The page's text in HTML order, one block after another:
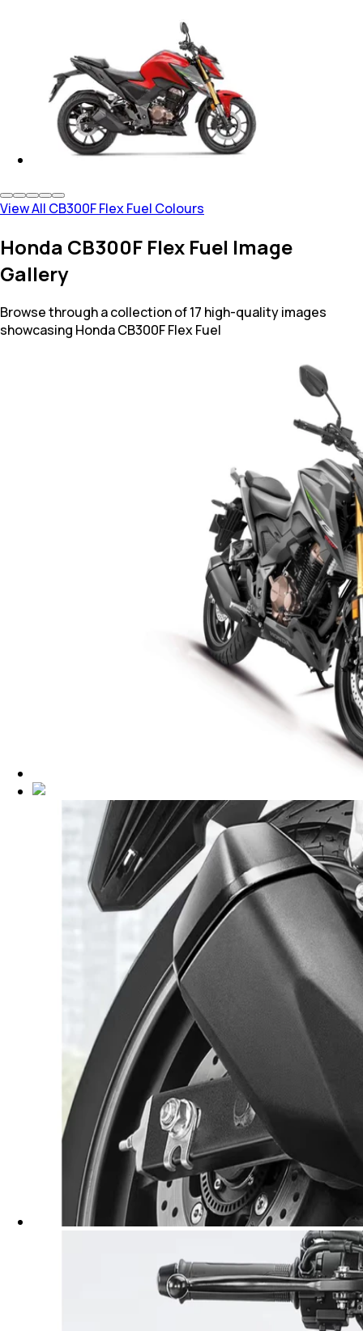
View All CB300F Flex Fuel Colours
Honda CB300F Flex Fuel Image
Gallery
Browse through a collection of 17 high-quality images
showcasing Honda CB300F Flex Fuel